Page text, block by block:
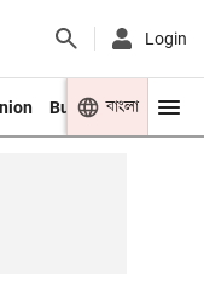
Login
Business Youth
বাংলা